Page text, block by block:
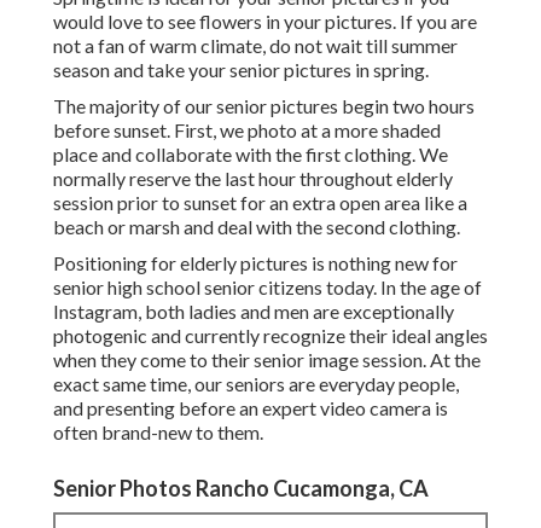
would love to see flowers in your pictures. If you are
not a fan of warm climate, do not wait till summer
season and take your senior pictures in spring.
The majority of our senior pictures begin two hours
before sunset. First, we photo at a more shaded
place and collaborate with the first clothing. We
normally reserve the last hour throughout elderly
session prior to sunset for an extra open area like a
beach or marsh and deal with the second clothing.
Positioning for elderly pictures is nothing new for
senior high school senior citizens today. In the age of
Instagram, both ladies and men are exceptionally
photogenic and currently recognize their ideal angles
when they come to their senior image session. At the
exact same time, our seniors are everyday people,
and presenting before an expert video camera is
often brand-new to them.
Senior Photos Rancho Cucamonga, CA